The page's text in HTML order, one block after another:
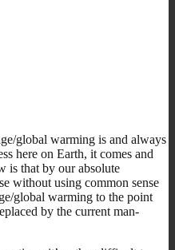
global warming is and always
here on Earth, it comes and
is that by our absolute
without using common sense
global warming to the point
by the current man-